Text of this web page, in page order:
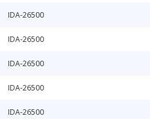
IDA-26500
IDA-26500
IDA-26500
IDA-26500
IDA-26500